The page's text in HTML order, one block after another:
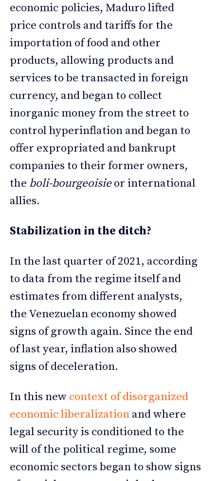
economic policies, Maduro lifted
price controls and tariffs for the
importation of food and other
products, allowing products and
services to be transacted in foreign
currency, and began to collect
inorganic money from the street to
control hyperinflation and began to
offer expropriated and bankrupt
companies to their former owners,
the boli-bourgeoisieor international
allies.
Stabilization in the ditch?
In the last quarter of 2021, according
to data from the regime itself and
estimates from different analysts,
the Venezuelan economy showed
signs of growth again. Since the end
of last year, inflation also showed
signs of deceleration.
In this new context of disorganized
economic liberalization and where
legal security is conditioned to the
will of the political regime, some
economic sectors began to show signs